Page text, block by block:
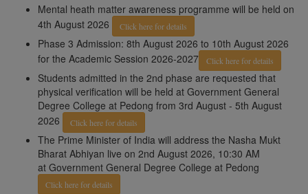
Mental heath matter awareness programme will be held on
4th August 2026
Click here for details
Phase 3 Admission: 8th August 2026 to 10th August 2026
for the Academic Session 2026-2027
Click here for details
Students admitted in the 2nd phase are requested that
physical verification will be held at Government General
Degree College at Pedong from 3rd August - 5th August
2026
Click here for details
The Prime Minister of India will address the Nasha Mukt
Bharat Abhiyan live on 2nd August 2026, 10:30 AM
at Government General Degree College at Pedong
Click here for details